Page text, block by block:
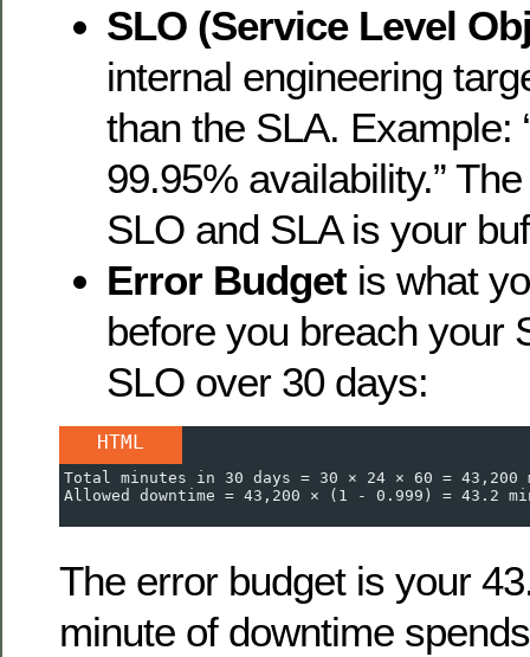
SLO (Service Level
internal engineering
than the SLA. Example:
99.95% availability.”
SLO and SLA is your
Error Budgetis what
before you breach your
SLO over 30 days:
HTML
Total minutes in 30 days = 30 × 24 × 60 = 43,200
Allowed downtime = 43,200 × (1 - 0.999) = 43.2
The error budget is your
minute of downtime